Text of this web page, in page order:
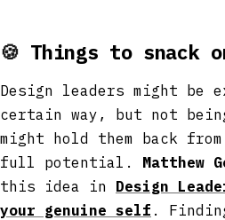
🍪 Things to snack
Design leaders might be
certain way, but not
might hold them back
full potential. Matthew
this idea in Design
your genuine self .